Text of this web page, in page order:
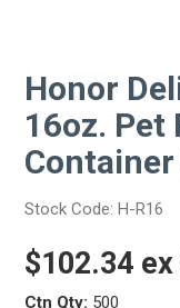
Honor
16oz. Pet
Stock Code: H-R16
$102.34 ex
Ctn Qty: 500